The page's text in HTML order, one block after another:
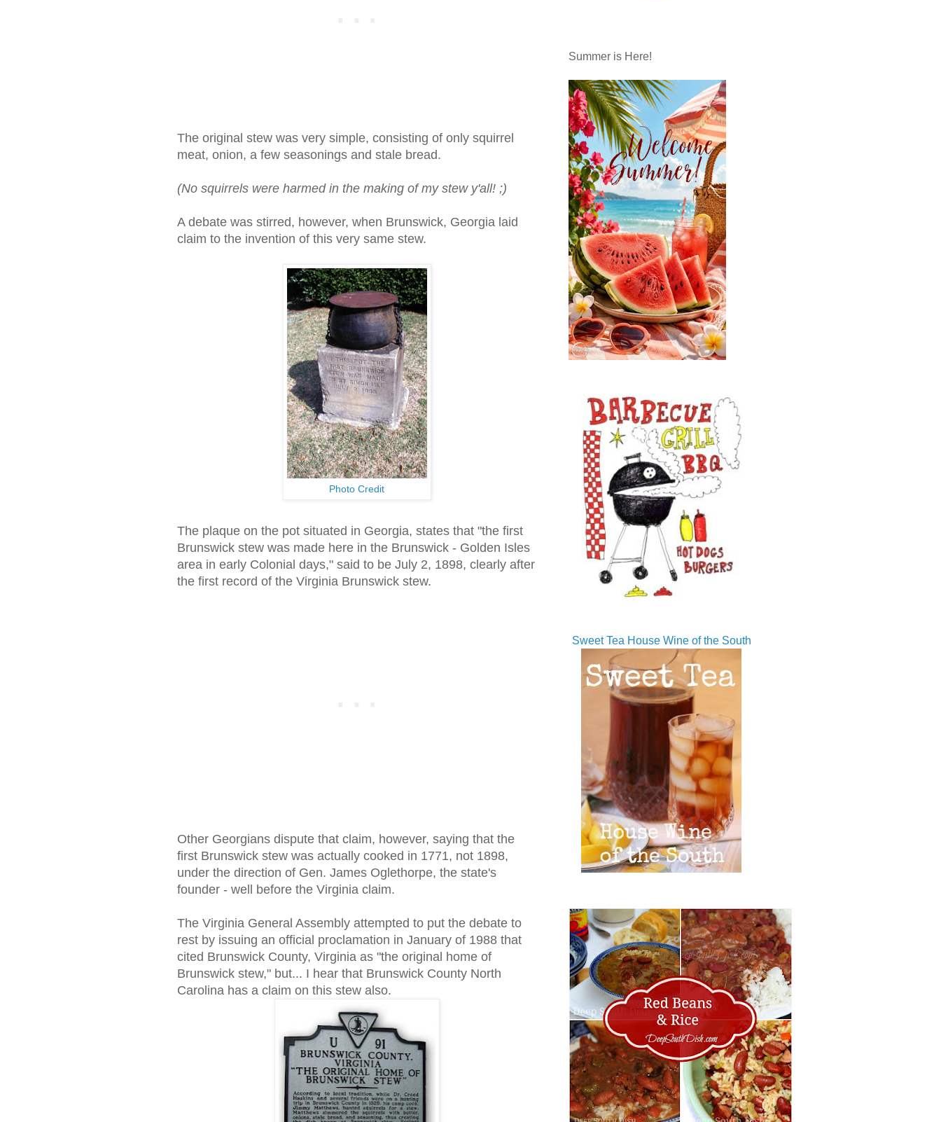
The original stew was very simple, consisting of only squirrel
meat, onion, a few seasonings and stale bread.
(No squirrels were harmed in the making of my stew y'all! ;)
A debate was stirred, however, when Brunswick, Georgia laid
claim to the invention of this very same stew.
Photo Credit
The plaque on the pot situated in Georgia, states that "the first
Brunswick stew was made here in the Brunswick - Golden Isles
area in early Colonial days," said to be July 2, 1898, clearly after
the first record of the Virginia Brunswick stew.
Other Georgians dispute that claim, however, saying that the
first Brunswick stew was actually cooked in 1771, not 1898,
under the direction of Gen. James Oglethorpe, the state's
founder - well before the Virginia claim.
The Virginia General Assembly attempted to put the debate to
rest by issuing an official proclamation in January of 1988 that
cited Brunswick County, Virginia as "the original home of
Brunswick stew," but... I hear that Brunswick County North
Carolina has a claim on this stew also.
Summer is Here!
Sweet Tea House Wine of the South